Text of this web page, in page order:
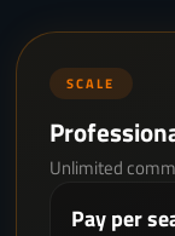
SCALE
Unlimited
Pay per